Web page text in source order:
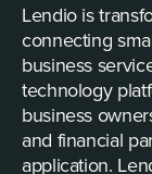
Lendio is
connecting
business
technology
business
and financial
application.